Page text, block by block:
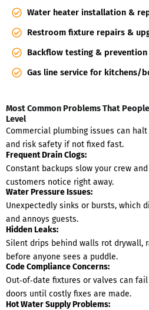
Water heater installation &
Restroom fixture repairs &
Backflow testing & prevention
Gas line service for kitchens/
Most Common Problems That
Level
Commercial plumbing issues can
and risk safety if not fixed fast.
Frequent Drain Clogs:
Constant backups slow your crew
customers notice right away.
Water Pressure Issues:
Unexpectedly sinks or bursts, which
and annoys guests.
Hidden Leaks:
Silent drips behind walls rot drywall,
before anyone sees a puddle.
Code Compliance Concerns:
Out‑of‑date fixtures or valves can
doors until costly fixes are made.
Hot Water Supply Problems: